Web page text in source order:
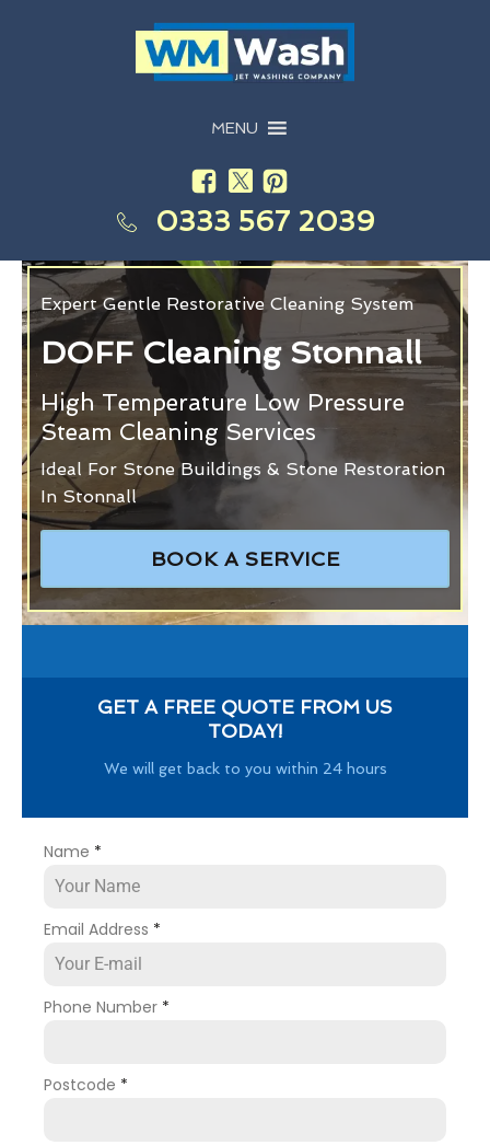
MENU
0333 567 2039
Expert Gentle Restorative Cleaning System
DOFF Cleaning Stonnall
High Temperature Low Pressure
Steam Cleaning Services
Ideal For Stone Buildings & Stone Restoration
In Stonnall
BOOK A SERVICE
GET A FREE QUOTE FROM US
TODAY!
We will get back to you within 24 hours
Name *
Email Address *
Phone Number *
Postcode *